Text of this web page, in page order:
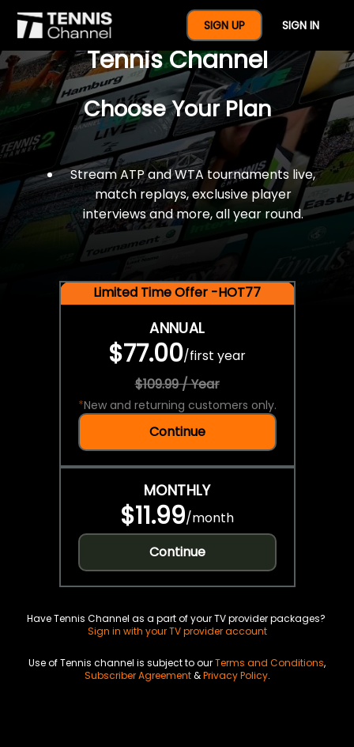
SIGN UP SIGN IN
$77 For A Full Year Of
Tennis Channel
Choose Your Plan
Stream ATP and WTA tournaments live,
match replays, exclusive player
interviews and more, all year round.
Limited Time Offer -HOT77
ANNUAL
$77.00/first year
$109.99 / Year
*New and returning customers only.
Continue
MONTHLY
$11.99/month
Continue
Have Tennis Channel as a part of your TV provider packages?
Sign in with your TV provider account
Use of Tennis channel is subject to ourTerms and Conditions,
Subscriber Agreement&Privacy Policy.